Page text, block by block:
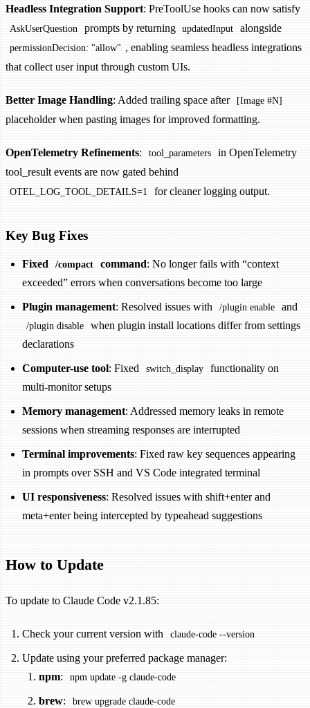
Headless Integration Support: PreToolUse hooks can now satisfy
AskUserQuestion prompts by returning updatedInput alongside
permissionDecision: "allow" , enabling seamless headless integrations
that collect user input through custom UIs.
Better Image Handling: Added trailing space after [Image #N]
placeholder when pasting images for improved formatting.
OpenTelemetry Refinements: tool_parameters
in OpenTelemetry
tool_result events are now gated behind
OTEL_LOG_TOOL_DETAILS=1 for cleaner logging output.
Key Bug Fixes
Fixed /compact command: No longer fails with “context
exceeded” errors when conversations become too large
Plugin management: Resolved issues with /plugin enable and
/plugin disable
when plugin install locations differ from settings
declarations
Computer-use tool: Fixed switch_display
functionality on
multi-monitor setups
Memory management: Addressed memory leaks in remote
sessions when streaming responses are interrupted
Terminal improvements: Fixed raw key sequences appearing
in prompts over SSH and VS Code integrated terminal
UI responsiveness: Resolved issues with shift+enter and
meta+enter being intercepted by typeahead suggestions
How to Update
To update to Claude Code v2.1.85:
Check your current version with claude-code --version
Update using your preferred package manager:
npm: npm update -g claude-code
brew: brew upgrade claude-code